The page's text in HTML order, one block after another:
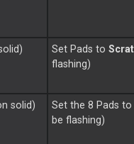
Set Pads to
flashing)
solid) Set the 8 Pads to
be flashing)